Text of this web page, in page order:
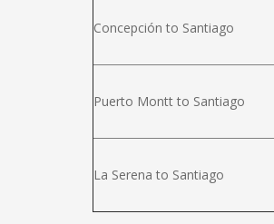
Concepción to Santiago
Puerto Montt to Santiago
La Serena to Santiago